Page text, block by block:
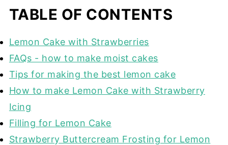
TABLE OF CONTENTS
Lemon Cake with Strawberries
FAQs - how to make moist cakes
Tips for making the best lemon cake
How to make Lemon Cake with Strawberry
Icing
Filling for Lemon Cake
Strawberry Buttercream Frosting for Lemon